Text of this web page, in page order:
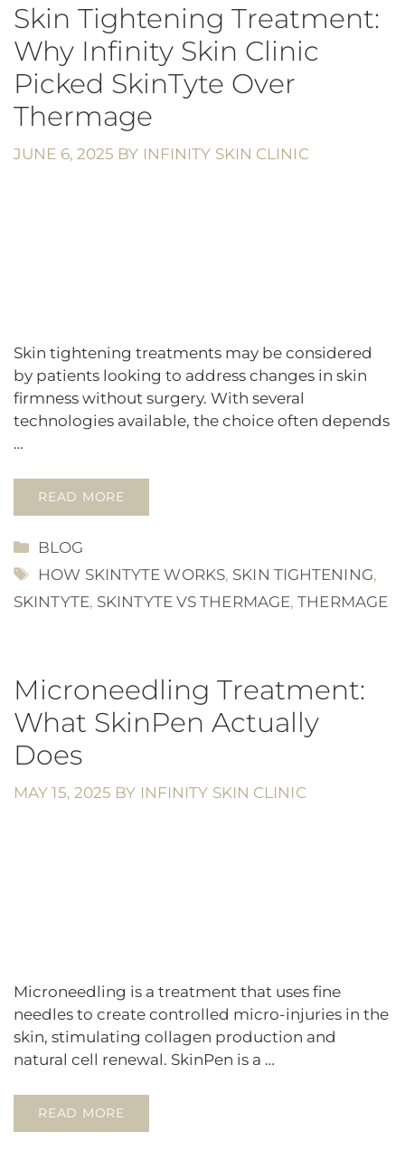
Skin Tightening Treatment:
Why Infinity Skin Clinic
Picked SkinTyte Over
Thermage
JUNE 6, 2025 BY INFINITY SKIN CLINIC
Skin tightening treatments may be considered
by patients looking to address changes in skin
firmness without surgery. With several
technologies available, the choice often depends
…
READ MORE
CATEGORIES
BLOG
TAGS
HOW SKINTYTE WORKS, SKIN TIGHTENING,
SKINTYTE, SKINTYTE VS THERMAGE,THERMAGE
Microneedling Treatment:
What SkinPen Actually
Does
MAY 15, 2025 BY INFINITY SKIN CLINIC
Microneedling is a treatment that uses fine
needles to create controlled micro-injuries in the
skin, stimulating collagen production and
natural cell renewal. SkinPen is a …
READ MORE